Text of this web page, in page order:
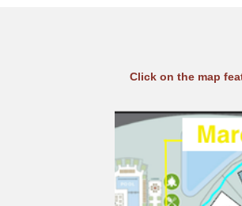
Click on the map